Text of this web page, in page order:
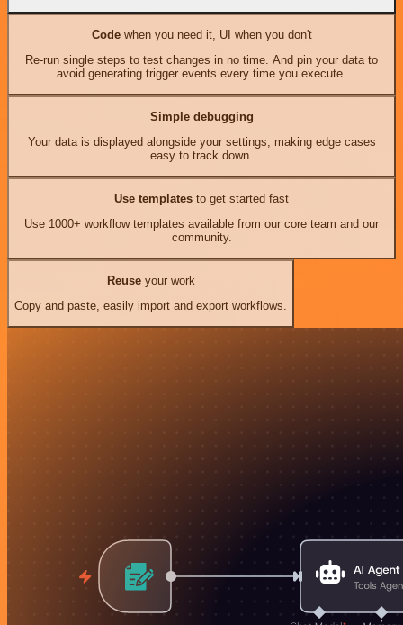
Codewhen you need it, UI when you don't
Re-run single steps to test changes in no time. And pin your data to
avoid generating trigger events every time you execute.
Simple debugging
Your data is displayed alongside your settings, making edge cases
easy to track down.
Use templates to get started fast
Use 1000+ workflow templates available from our core team and our
community.
Reuseyour work
Copy and paste, easily import and export workflows.